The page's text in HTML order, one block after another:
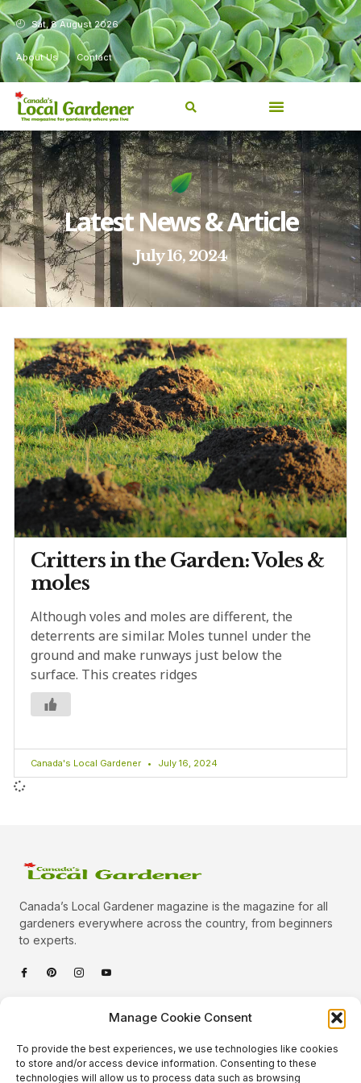
Manage Cookie Consent
To provide the best experiences, we use technologies like cookies
to store and/or access device information. Consenting to these
technologies will allow us to process data such as browsing
Sat, 8 August 2026
About Us Contact
Latest News & Article
July 16, 2024
Critters in the Garden: Voles &
moles
Although voles and moles are different, the
deterrents are similar. Moles tunnel under the
ground and make runways just below the
surface. This creates ridges
Canada's Local Gardener July 16, 2024
Canada’s Local Gardener magazine is the magazine for all
gardeners everywhere across the country, from beginners
to experts.
Quick Links
Categories
Plants